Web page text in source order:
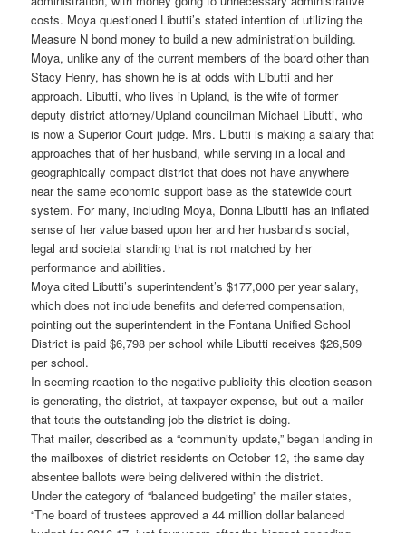
costs. Moya questioned Libutti’s stated intention of utilizing the
Measure N bond money to build a new administration building.
Moya, unlike any of the current members of the board other than
Stacy Henry, has shown he is at odds with Libutti and her
approach. Libutti, who lives in Upland, is the wife of former
deputy district attorney/Upland councilman Michael Libutti, who
is now a Superior Court judge. Mrs. Libutti is making a salary that
approaches that of her husband, while serving in a local and
geographically compact district that does not have anywhere
near the same economic support base as the statewide court
system. For many, including Moya, Donna Libutti has an inflated
sense of her value based upon her and her husband’s social,
legal and societal standing that is not matched by her
performance and abilities.
Moya cited Libutti’s superintendent’s $177,000 per year salary,
which does not include benefits and deferred compensation,
pointing out the superintendent in the Fontana Unified School
District is paid $6,798 per school while Libutti receives $26,509
per school.
In seeming reaction to the negative publicity this election season
is generating, the district, at taxpayer expense, but out a mailer
that touts the outstanding job the district is doing.
That mailer, described as a “community update,” began landing in
the mailboxes of district residents on October 12, the same day
absentee ballots were being delivered within the district.
Under the category of “balanced budgeting” the mailer states,
“The board of trustees approved a 44 million dollar balanced